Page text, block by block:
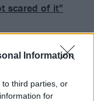
Information
third parties, or
for
scared of it"
Hopefully
present itself."